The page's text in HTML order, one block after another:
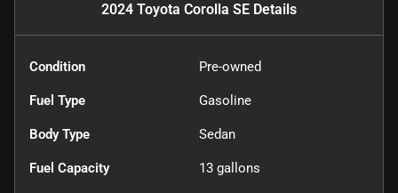
2024 Toyota Corolla SE Details
Condition Pre-owned
Fuel Type Gasoline
Body Type Sedan
Fuel Capacity 13 gallons